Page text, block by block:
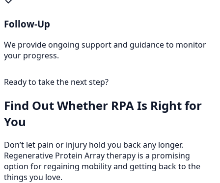
Follow-Up
We provide ongoing support and guidance to monitor
your progress.
Ready to take the next step?
Find Out Whether RPA Is Right for
You
Don’t let pain or injury hold you back any longer.
Regenerative Protein Array therapy is a promising
option for regaining mobility and getting back to the
things you love.